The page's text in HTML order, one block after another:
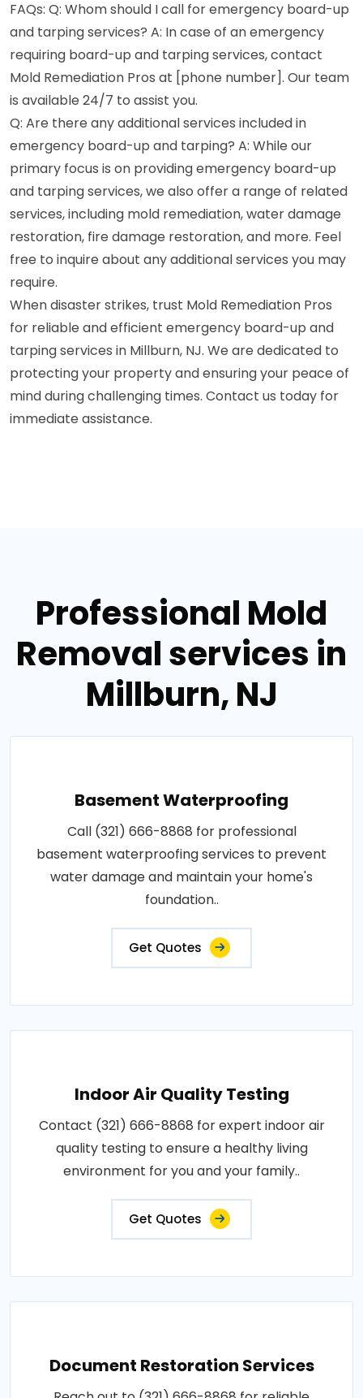
FAQs: Q: Whom should I call for emergency board-up
and tarping services? A: In case of an emergency
requiring board-up and tarping services, contact
Mold Remediation Pros at [phone number]. Our team
is available 24/7 to assist you.
Q: Are there any additional services included in
emergency board-up and tarping? A: While our
primary focus is on providing emergency board-up
and tarping services, we also offer a range of related
services, including mold remediation, water damage
restoration, fire damage restoration, and more. Feel
free to inquire about any additional services you may
require.
When disaster strikes, trust Mold Remediation Pros
for reliable and efficient emergency board-up and
tarping services in Millburn, NJ. We are dedicated to
protecting your property and ensuring your peace of
mind during challenging times. Contact us today for
immediate assistance.
Professional Mold
Removal services in
Millburn, NJ
Basement Waterproofing
Call (321) 666-8868 for professional
basement waterproofing services to prevent
water damage and maintain your home's
foundation..
Get Quotes
Indoor Air Quality Testing
Contact (321) 666-8868 for expert indoor air
quality testing to ensure a healthy living
environment for you and your family..
Get Quotes
Document Restoration Services